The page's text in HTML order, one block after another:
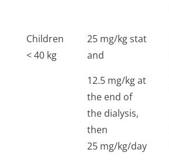
Children
< 40 kg
25 mg/kg stat
and
12.5 mg/kg at
the end of
the dialysis,
then
25 mg/kg/day